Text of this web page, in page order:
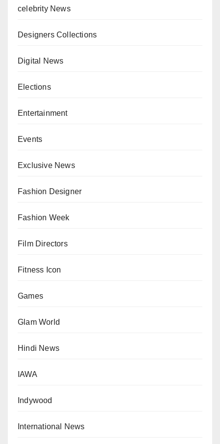
celebrity News
Designers Collections
Digital News
Elections
Entertainment
Events
Exclusive News
Fashion Designer
Fashion Week
Film Directors
Fitness Icon
Games
Glam World
Hindi News
IAWA
Indywood
International News